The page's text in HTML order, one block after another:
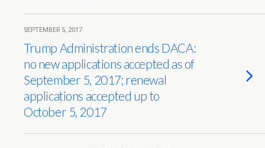
SEPTEMBER 5, 2017
Trump Administration ends DACA:
no new applications accepted as of
September 5, 2017; renewal
applications accepted up to
October 5, 2017